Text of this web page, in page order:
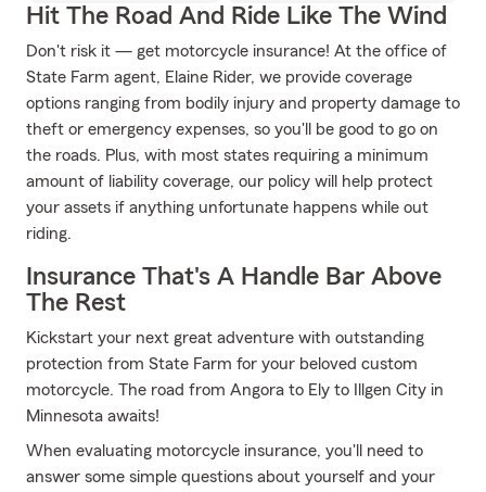
Hit The Road And Ride Like The Wind
Don't risk it — get motorcycle insurance! At the office of
State Farm agent, Elaine Rider, we provide coverage
options ranging from bodily injury and property damage to
theft or emergency expenses, so you'll be good to go on
the roads. Plus, with most states requiring a minimum
amount of liability coverage, our policy will help protect
your assets if anything unfortunate happens while out
riding.
Insurance That's A Handle Bar Above
The Rest
Kickstart your next great adventure with outstanding
protection from State Farm for your beloved custom
motorcycle. The road from Angora to Ely to Illgen City in
Minnesota awaits!
When evaluating motorcycle insurance, you'll need to
answer some simple questions about yourself and your